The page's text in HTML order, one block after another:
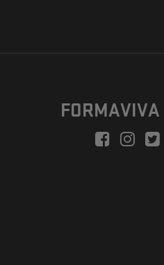
FORMAVIVA